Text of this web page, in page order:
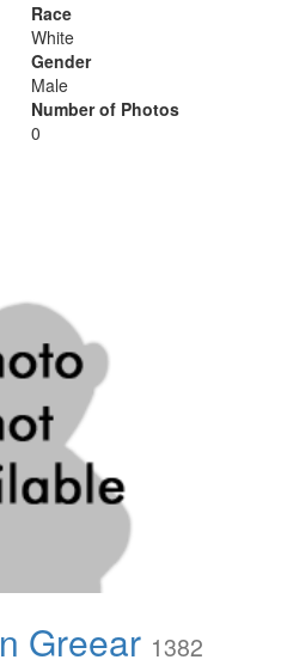
Race
White
Gender
Male
Number of Photos
0
Greear 1382